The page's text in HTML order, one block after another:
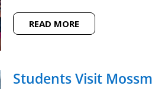
READ MORE
Students Visit